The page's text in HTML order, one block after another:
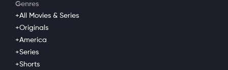
Genres
+All Movies & Series
+Originals
+America
+Series
+Shorts